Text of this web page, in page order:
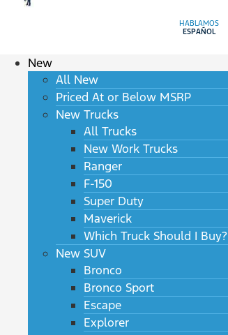
HABLAMOS
ESPAÑOL
New
All New
Priced At or Below MSRP
New Trucks
All Trucks
New Work Trucks
Ranger
F-150
Super Duty
Maverick
Which Truck Should I Buy?
New SUV
Bronco
Bronco Sport
Escape
Explorer